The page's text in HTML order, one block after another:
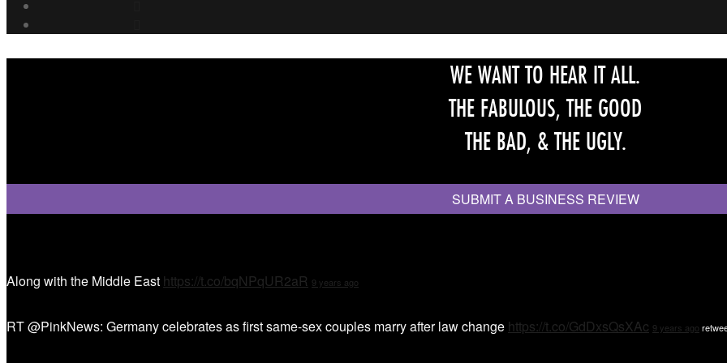
WE WANT TO HEAR IT ALL.
THE FABULOUS, THE GOOD
THE BAD, & THE UGLY.
SUBMIT A BUSINESS REVIEW
Along with the Middle East https://t.co/bqNPqUR2aR 9 years ago
RT @PinkNews: Germany celebrates as first same-sex couples marry after law change https://t.co/GdDxsQsXAc 9 years ago